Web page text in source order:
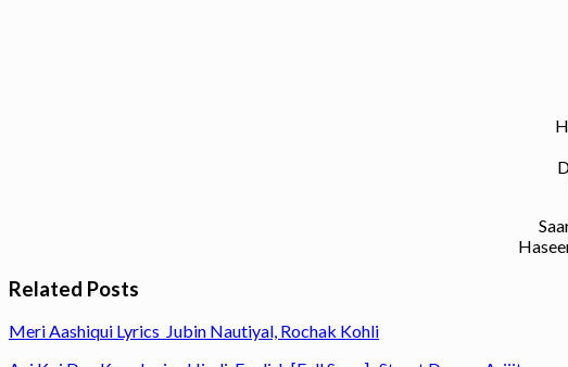
Related Posts
Meri Aashiqui Lyrics Jubin Nautiyal, Rochak Kohli